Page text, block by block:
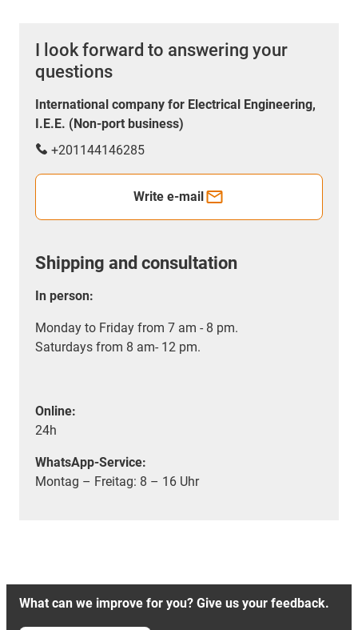
I look forward to answering your
questions
International company for Electrical Engineering,
I.E.E. (Non-port business)
+201144146285
Write e-mail
Shipping and consultation
In person:
Monday to Friday from 7 am - 8 pm.
Saturdays from 8 am- 12 pm.
Online:
24h
WhatsApp-Service:
Montag – Freitag: 8 – 16 Uhr
What can we improve for you? Give us your feedback.